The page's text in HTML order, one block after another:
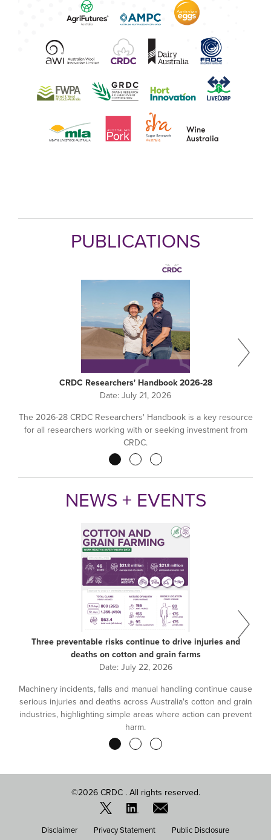
PUBLICATIONS
CRDC Researchers' Handbook 2026-28
Date: July 21, 2026
The 2026-28 CRDC Researchers' Handbook is a key resource
for all researchers working with or seeking investment from
CRDC.
NEWS + EVENTS
Three preventable risks continue to drive injuries and
deaths on cotton and grain farms
Date: July 22, 2026
Machinery incidents, falls and manual handling continue cause
serious injuries and deaths across Australia's cotton and grain
industries, highlighting simple areas where action can prevent
harm.
©2026 CRDC . All rights reserved.
FOOTER
Disclaimer Privacy Statement Public Disclosure